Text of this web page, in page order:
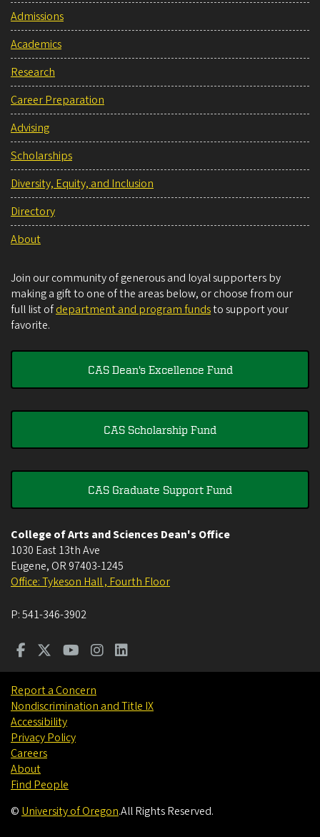
Admissions
Academics
Research
Career Preparation
Advising
Scholarships
Diversity, Equity, and Inclusion
Directory
About
Join our community of generous and loyal supporters by
making a gift to one of the areas below, or choose from our
full list ofdepartment and program fundsto support your
favorite.
CAS Dean's Excellence Fund
CAS Scholarship Fund
CAS Graduate Support Fund
College of Arts and Sciences Dean's Office
1030 East 13th Ave
Eugene, OR 97403-1245
Office: Tykeson Hall , Fourth Floor
P:541-346-3902
Report a Concern
Nondiscrimination and Title IX
Accessibility
Privacy Policy
Careers
About
Find People
© University of Oregon.All Rights Reserved.